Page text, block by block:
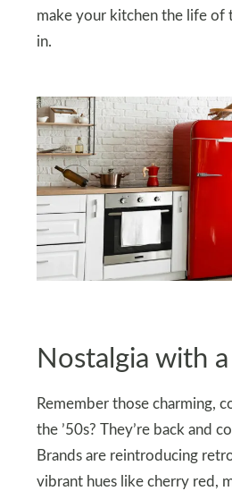
make your kitchen the life of
in.
Nostalgia with
Remember those charming,
the ’50s? They’re back and
Brands are reintroducing
vibrant hues like cherry red,